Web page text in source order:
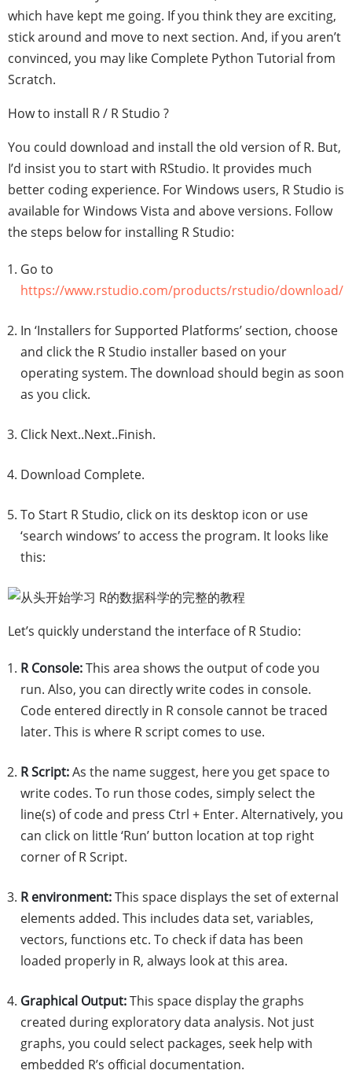
which have kept me going. If you think they are exciting,
stick around and move to next section. And, if you aren’t
convinced, you may like Complete Python Tutorial from
Scratch.
How to install R / R Studio ?
You could download and install the old version of R. But,
I’d insist you to start with RStudio. It provides much
better coding experience. For Windows users, R Studio is
available for Windows Vista and above versions. Follow
the steps below for installing R Studio:
Go to
https://www.rstudio.com/products/rstudio/download/
In ‘Installers for Supported Platforms’ section, choose
and click the R Studio installer based on your
operating system. The download should begin as soon
as you click.
Click Next..Next..Finish.
Download Complete.
To Start R Studio, click on its desktop icon or use
‘search windows’ to access the program. It looks like
this:
Let’s quickly understand the interface of R Studio:
R Console:This area shows the output of code you
run. Also, you can directly write codes in console.
Code entered directly in R console cannot be traced
later. This is where R script comes to use.
R Script:As the name suggest, here you get space to
write codes. To run those codes, simply select the
line(s) of code and press Ctrl + Enter. Alternatively, you
can click on little ‘Run’ button location at top right
corner of R Script.
R environment:This space displays the set of external
elements added. This includes data set, variables,
vectors, functions etc. To check if data has been
loaded properly in R, always look at this area.
Graphical Output:This space display the graphs
created during exploratory data analysis. Not just
graphs, you could select packages, seek help with
embedded R’s official documentation.